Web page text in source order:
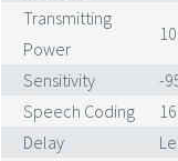
Transmitting
Power
Sensitivity
-
Speech Coding
Delay